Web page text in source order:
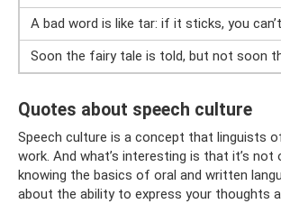
A bad word is like tar: if it sticks, you
Soon the fairy tale is told, but not soon
Quotes about speech culture
Speech culture is a concept that linguists
work. And what’s interesting is that it’s not
knowing the basics of oral and written
about the ability to express your thoughts